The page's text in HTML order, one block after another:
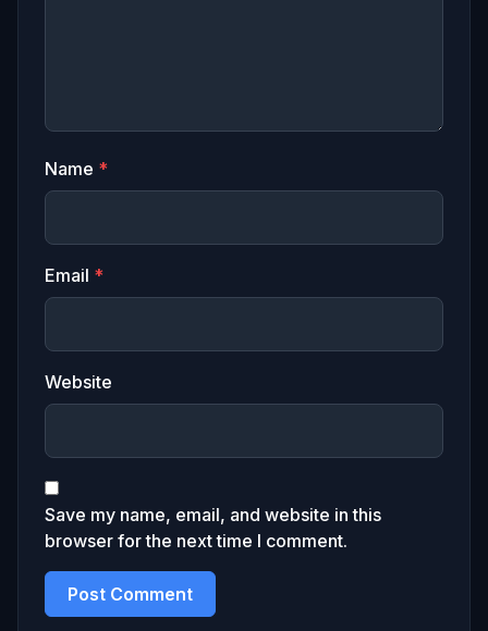
Name *
Email *
Website
Save my name, email, and website in this
browser for the next time I comment.